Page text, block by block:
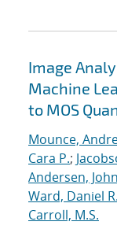
Image
Machine
to MOS
Mounce,
Cara P.;
Andersen, John
Ward, Daniel R.
Carroll, M.S.